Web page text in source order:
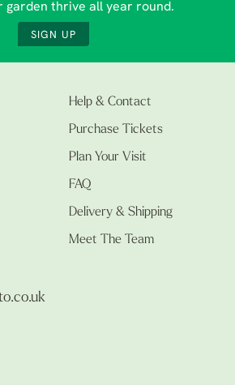
garden thrive all year round.
SIGN UP
Help & Contact
Purchase Tickets
Plan Your Visit
FAQ
Delivery & Shipping
Meet The Team